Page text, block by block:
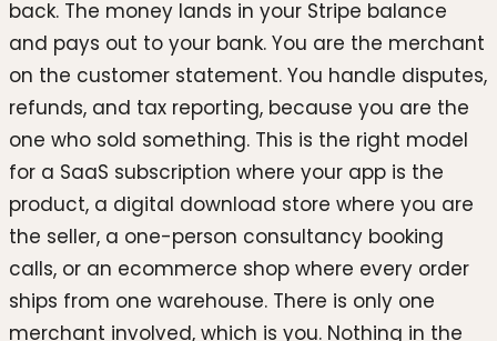
back. The money lands in your Stripe balance
and pays out to your bank. You are the merchant
on the customer statement. You handle disputes,
refunds, and tax reporting, because you are the
one who sold something. This is the right model
for a SaaS subscription where your app is the
product, a digital download store where you are
the seller, a one-person consultancy booking
calls, or an ecommerce shop where every order
ships from one warehouse. There is only one
merchant involved, which is you. Nothing in the